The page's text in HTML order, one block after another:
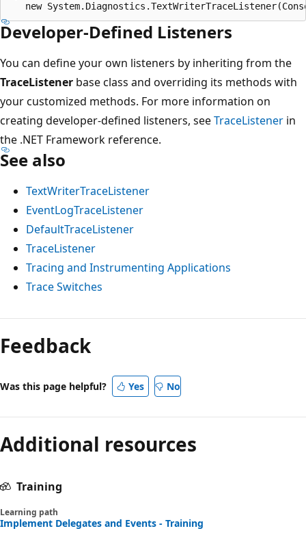
Developer-Defined Listeners
You can define your own listeners by inheriting from the
TraceListener base class and overriding its methods with
your customized methods. For more information on
creating developer-defined listeners, seeTraceListener in
the .NET Framework reference.
See also
TextWriterTraceListener
EventLogTraceListener
DefaultTraceListener
TraceListener
Tracing and Instrumenting Applications
Trace Switches
Feedback
Was this page helpful? Yes No
Additional resources
Training
Learning path
Implement Delegates and Events - Training